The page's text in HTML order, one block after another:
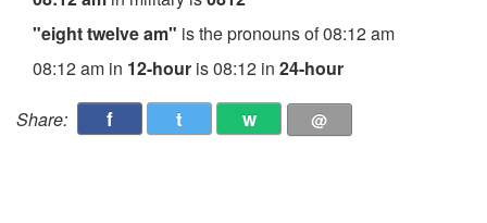
"eight twelve am" is the pronouns of 08:12 am
08:12 am in 12-hour is 08:12 in 24-hour
Share: f t w @